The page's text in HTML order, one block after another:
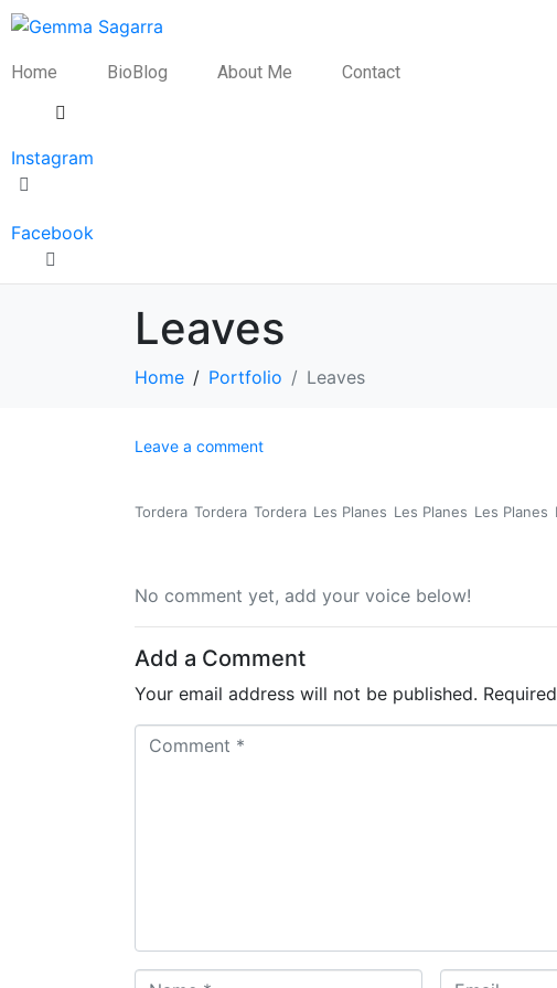
Home BioBlog About Me Contact
Instagram
Facebook
Leaves
Home Portfolio Leaves
Leave a comment
Tordera Tordera Tordera Les Planes Les Planes Les Planes
No comment yet, add your voice below!
Add a Comment
Your email address will not be published.